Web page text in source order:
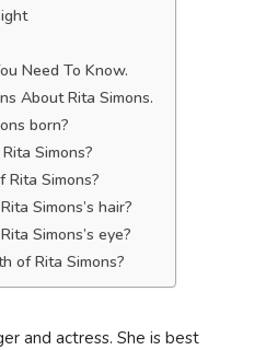
Need To Know.
About Rita Simons.
born?
Simons?
Simons?
Simons’s hair?
Simons’s eye?
of Rita Simons?
and actress. She is best